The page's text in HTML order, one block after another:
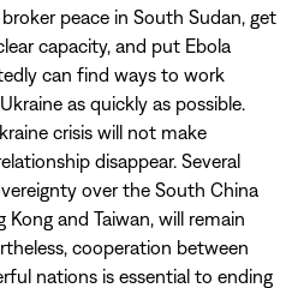
peace in South Sudan, get
capacity, and put Ebola
can find ways to work
as quickly as possible.
crisis will not make
disappear. Several
over the South China
and Taiwan, will remain
cooperation between
nations is essential to ending